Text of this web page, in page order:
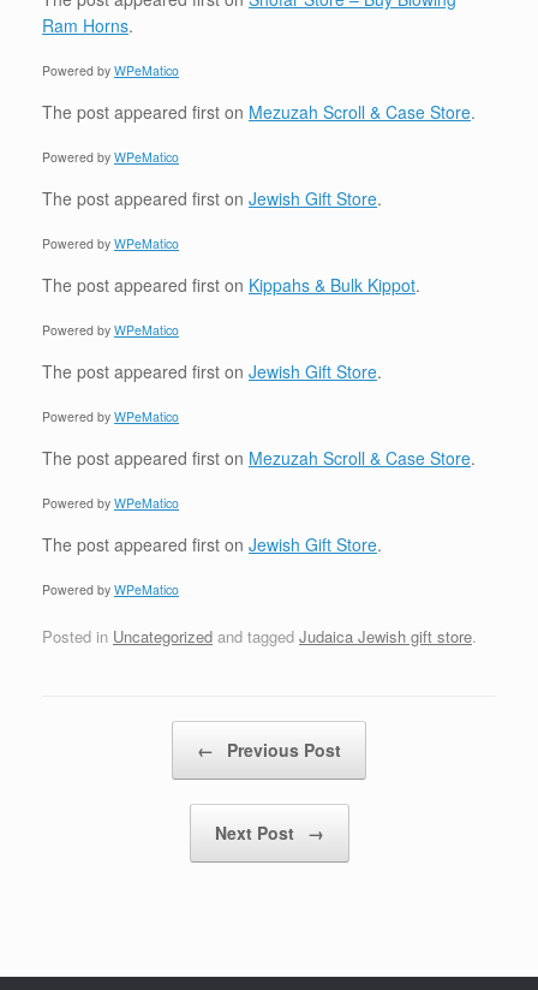
Ram Horns.
Powered by WPeMatico
The post appeared first on Mezuzah Scroll & Case Store.
Powered by WPeMatico
The post appeared first on Jewish Gift Store.
Powered by WPeMatico
The post appeared first on Kippahs & Bulk Kippot.
Powered by WPeMatico
The post appeared first on Jewish Gift Store.
Powered by WPeMatico
The post appeared first on Mezuzah Scroll & Case Store.
Powered by WPeMatico
The post appeared first on Jewish Gift Store.
Powered by WPeMatico
Posted in Uncategorized and tagged Judaica Jewish gift store.
← Previous Post
Next Post →